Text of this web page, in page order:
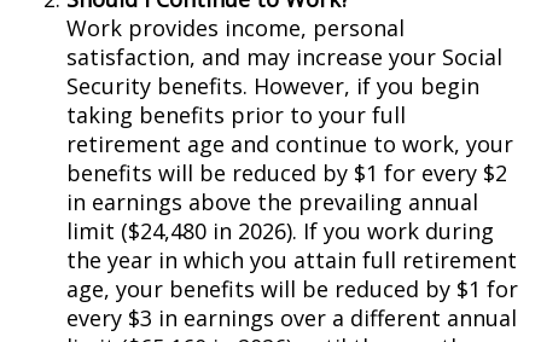
Work provides income, personal
satisfaction, and may increase your Social
Security benefits. However, if you begin
taking benefits prior to your full
retirement age and continue to work, your
benefits will be reduced by $1 for every $2
in earnings above the prevailing annual
limit ($24,480 in 2026). If you work during
the year in which you attain full retirement
age, your benefits will be reduced by $1 for
every $3 in earnings over a different annual